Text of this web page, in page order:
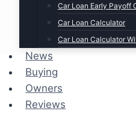
Car Loan Early Payoff
Car Loan Calculator
Car Loan Calculator
News
Buying
Owners
Reviews